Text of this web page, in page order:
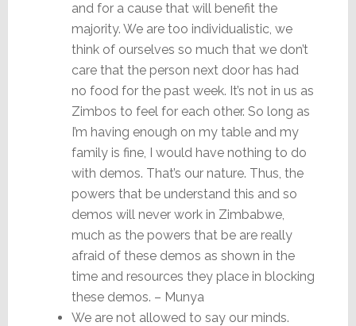
and for a cause that will benefit the
majority. We are too individualistic, we
think of ourselves so much that we don’t
care that the person next door has had
no food for the past week. It’s not in us as
Zimbos to feel for each other. So long as
I’m having enough on my table and my
family is fine, I would have nothing to do
with demos. That’s our nature. Thus, the
powers that be understand this and so
demos will never work in Zimbabwe,
much as the powers that be are really
afraid of these demos as shown in the
time and resources they place in blocking
these demos. – Munya
We are not allowed to say our minds.